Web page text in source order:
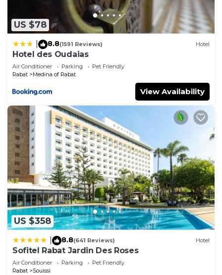
US $78
8.8(1591 Reviews) Hotel
Hotel des Oudaias
Air Conditioner Parking
Pet Friendly
Rabat
Medina of Rabat
View Availability
US $358
8.8(641 Reviews) Hotel
Sofitel Rabat Jardin Des Roses
Air Conditioner Parking
Pet Friendly
Rabat
Souissi